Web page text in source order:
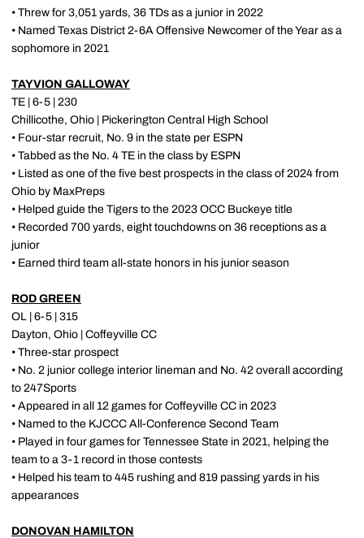
• Threw for 3,051 yards, 36 TDs as a junior in 2022
• Named Texas District 2-6A Offensive Newcomer of the Year as a
sophomore in 2021
TAYVION GALLOWAY
TE | 6-5 | 230
Chillicothe, Ohio | Pickerington Central High School
• Four-star recruit, No. 9 in the state per ESPN
• Tabbed as the No. 4 TE in the class by ESPN
• Listed as one of the five best prospects in the class of 2024 from
Ohio by MaxPreps
• Helped guide the Tigers to the 2023 OCC Buckeye title
• Recorded 700 yards, eight touchdowns on 36 receptions as a
junior
• Earned third team all-state honors in his junior season
ROD GREEN
OL | 6-5 | 315
Dayton, Ohio | Coffeyville CC
• Three-star prospect
• No. 2 junior college interior lineman and No. 42 overall according
to 247Sports
• Appeared in all 12 games for Coffeyville CC in 2023
• Named to the KJCCC All-Conference Second Team
• Played in four games for Tennessee State in 2021, helping the
team to a 3-1 record in those contests
• Helped his team to 445 rushing and 819 passing yards in his
appearances
DONOVAN HAMILTON